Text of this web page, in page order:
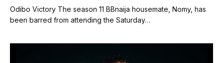
Odibo Victory The season 11 BBnaija housemate, Nomy, has
been barred from attending the Saturday…